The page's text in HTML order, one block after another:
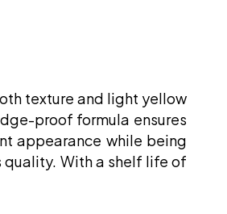
texture and light yellow
proof formula ensures
appearance while being
quality. With a shelf life of